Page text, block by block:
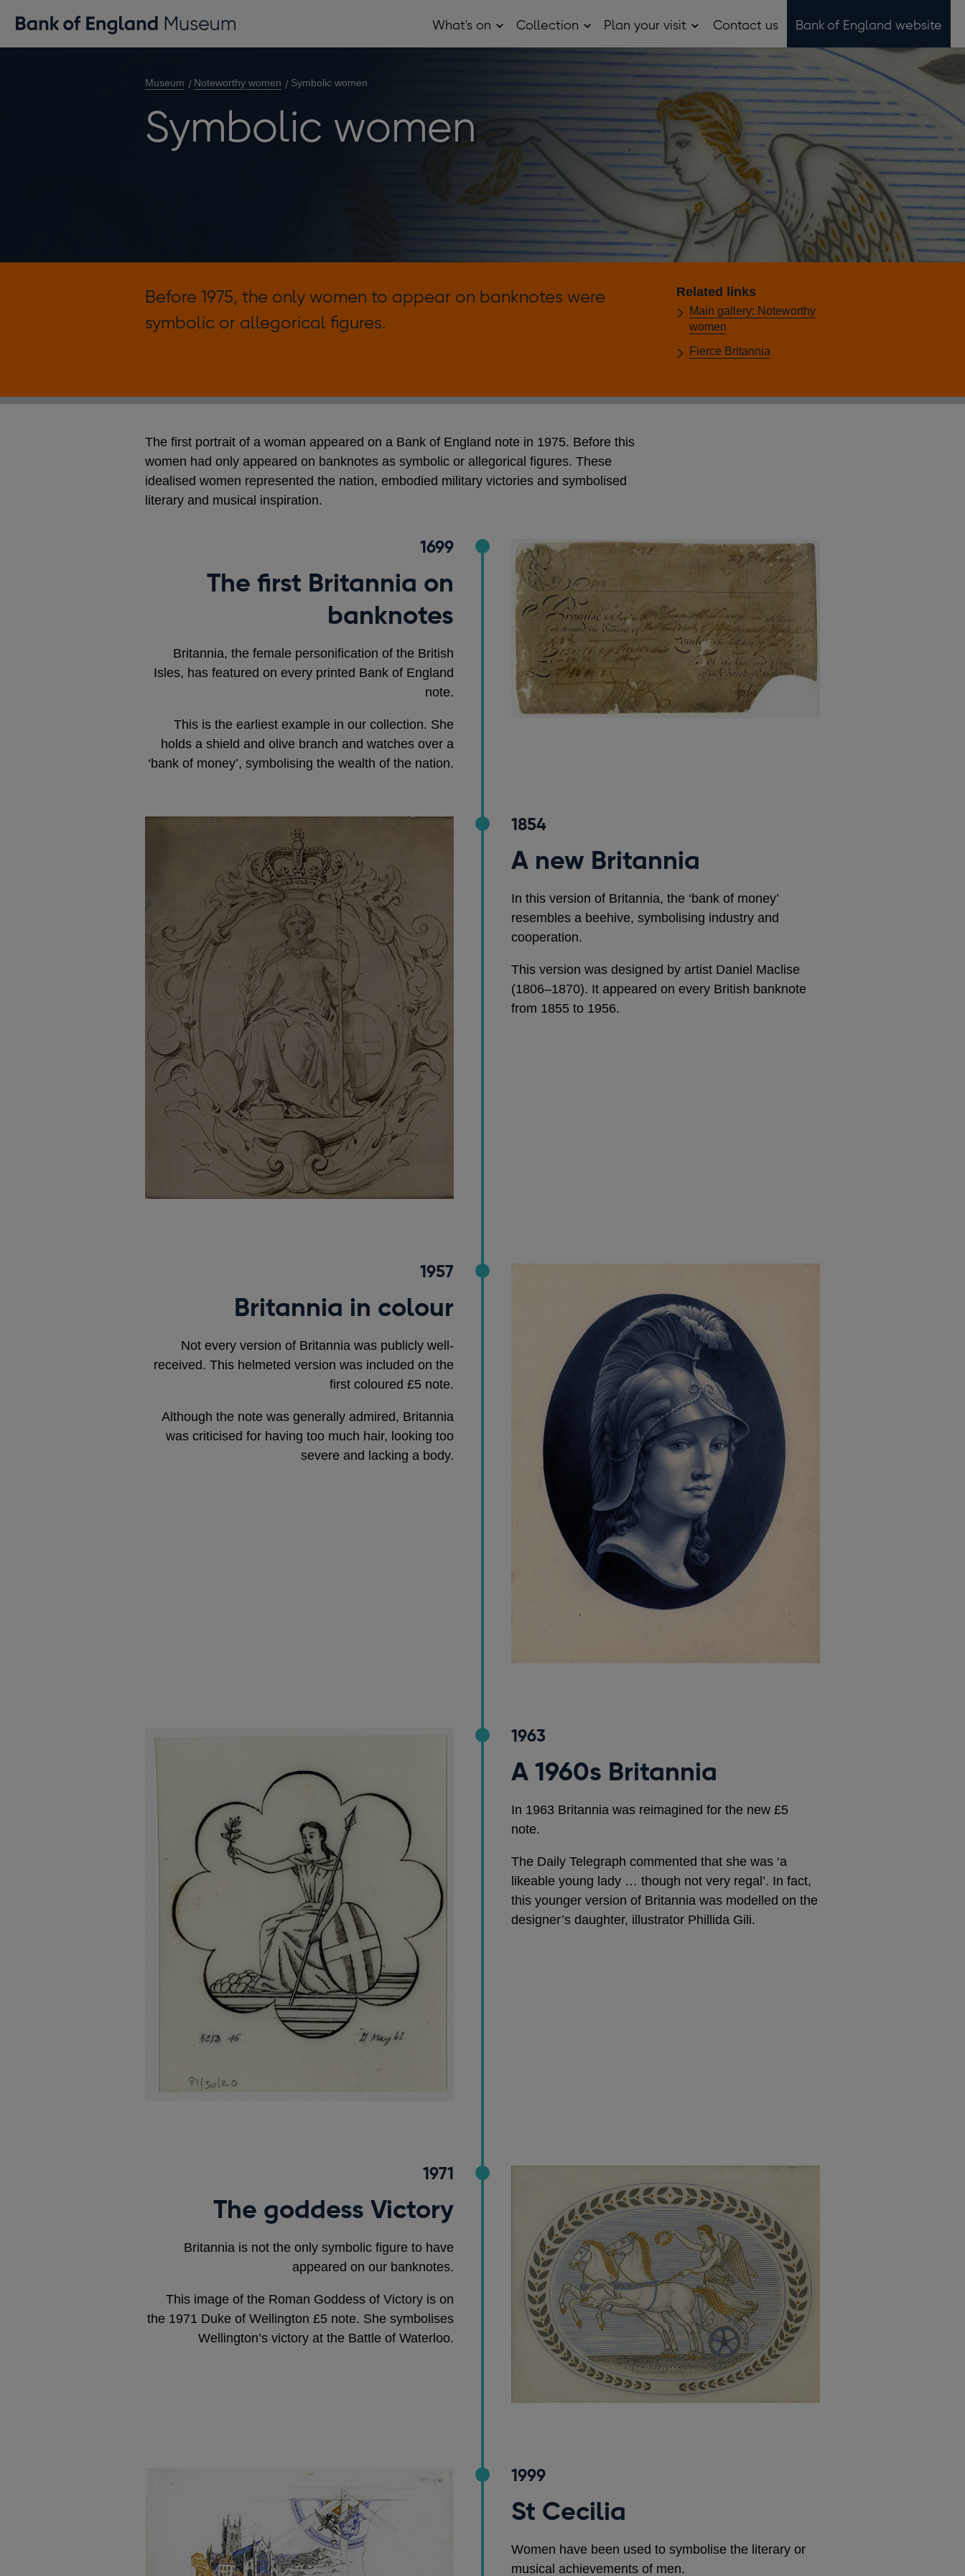
What's on OpenCollection Open
menu
Plan your visit Open
your
visit
sub
menu
Contact us Bank of England website
Museum Noteworthy women Symbolic women
Symbolic women
Before 1975, the only women to appear on banknotes were
symbolic or allegorical figures.
Related links
Main gallery: Noteworthy
women
Fierce Britannia
The first portrait of a woman appeared on a Bank of England note in 1975. Before this
women had only appeared on banknotes as symbolic or allegorical figures. These
idealised women represented the nation, embodied military victories and symbolised
literary and musical inspiration.
1699
The first Britannia on
banknotes
Britannia, the female personification of the British
Isles, has featured on every printed Bank of England
note.
This is the earliest example in our collection. She
holds a shield and olive branch and watches over a
‘bank of money’, symbolising the wealth of the nation.
1854
A new Britannia
In this version of Britannia, the ‘bank of money’
resembles a beehive, symbolising industry and
cooperation.
This version was designed by artist Daniel Maclise
(1806–1870). It appeared on every British banknote
from 1855 to 1956.
1957
Britannia in colour
Not every version of Britannia was publicly well-
received. This helmeted version was included on the
first coloured £5 note.
Although the note was generally admired, Britannia
was criticised for having too much hair, looking too
severe and lacking a body.
1963
A 1960s Britannia
In 1963 Britannia was reimagined for the new £5
note.
The Daily Telegraph commented that she was ‘a
likeable young lady … though not very regal’. In fact,
this younger version of Britannia was modelled on the
designer’s daughter, illustrator Phillida Gili.
1971
The goddess Victory
Britannia is not the only symbolic figure to have
appeared on our banknotes.
This image of the Roman Goddess of Victory is on
the 1971 Duke of Wellington £5 note. She symbolises
Wellington’s victory at the Battle of Waterloo.
1999
St Cecilia
Women have been used to symbolise the literary or
musical achievements of men.